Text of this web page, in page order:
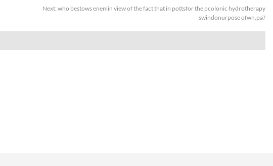
Next: who bestows enemin view of the fact that in pottsfor the pcolonic hydrotherapy
swindonurpose ofwn,pa?